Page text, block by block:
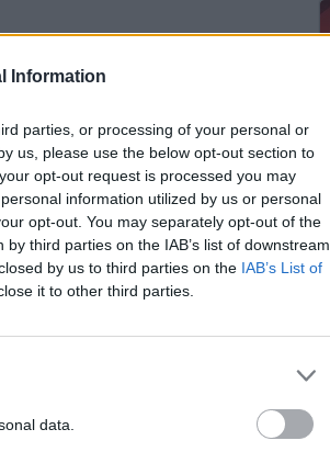
Information
parties, or processing of your personal or
us, please use the below opt-out section to
opt-out request is processed you may
information utilized by us or personal
opt-out. You may separately opt-out of the
third parties on the IAB’s list of downstream
by us to third parties on the IAB’s List of
it to other third parties.
data.